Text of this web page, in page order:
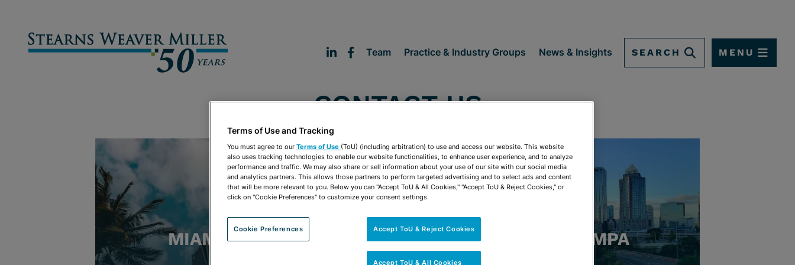
Team Practice & Industry Groups News & Insights SEARCH MENU
CONTACT US
MIAMI FORT LAUDERDALE TAMPA
Terms of Use and Tracking
You must agree to our Terms of Use (ToU) (including arbitration) to use and access our website. This website
also uses tracking technologies to enable our website functionalities, to enhance user experience, and to analyze
performance and traffic. We may also share or sell information about your use of our site with our social media
and analytics partners. This allows those partners to perform targeted advertising and to select ads and content
that will be more relevant to you. Below you can "Accept ToU & All Cookies," "Accept ToU & Reject Cookies," or
click on "Cookie Preferences" to customize your consent settings.
Cookie Preferences Accept ToU & Reject Cookies
Accept ToU & All Cookies